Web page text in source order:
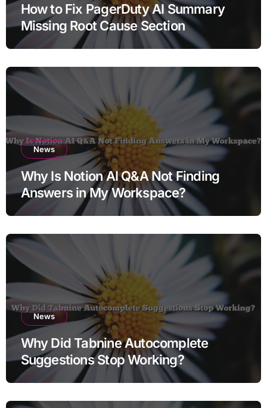
How to Fix PagerDuty AI Summary
Missing Root Cause Section
News
Why Is Notion AI Q&A Not Finding
Answers in My Workspace?
News
Why Did Tabnine Autocomplete
Suggestions Stop Working?